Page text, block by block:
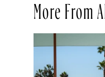
More From